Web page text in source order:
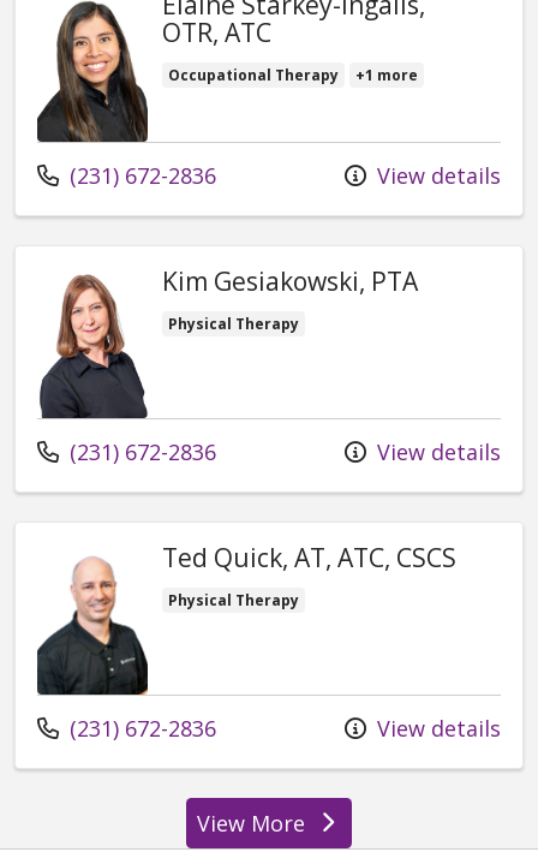
OTR, ATC
Occupational Therapy +1 more
Call us at
(231) 672-2836 View details
Kim Gesiakowski, PTA
Physical Therapy
Call us at
(231) 672-2836 View details
Ted Quick, AT, ATC, CSCS
Physical Therapy
Call us at
(231) 672-2836 View details
View Moreproviders